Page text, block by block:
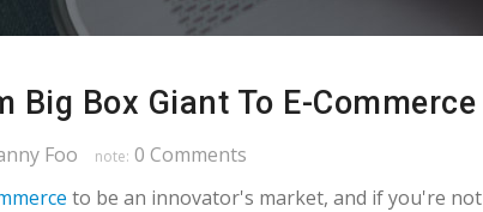
Big Box Giant To E-
Foo note: 0 Comments
to be an innovator's market, and if you're